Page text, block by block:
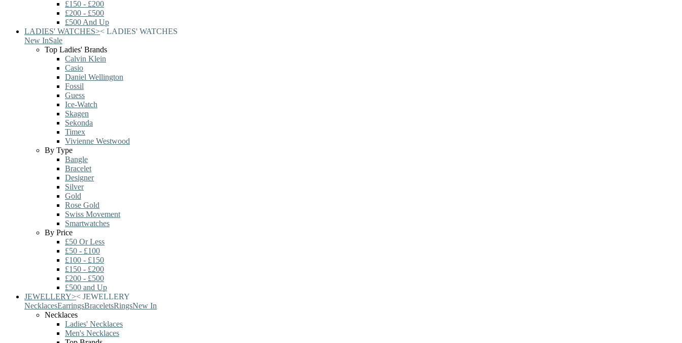
£150 - £200
£200 - £500
£500 And Up
LADIES' WATCHES>< LADIES' WATCHES
New InSale
Top Ladies' Brands
Calvin Klein
Casio
Daniel Wellington
Fossil
Guess
Ice-Watch
Skagen
Sekonda
Timex
Vivienne Westwood
By Type
Bangle
Bracelet
Designer
Silver
Gold
Rose Gold
Swiss Movement
Smartwatches
By Price
£50 Or Less
£50 - £100
£100 - £150
£150 - £200
£200 - £500
£500 and Up
JEWELLERY>< JEWELLERY
NecklacesEarringsBraceletsRingsNew In
Necklaces
Ladies' Necklaces
Men's Necklaces